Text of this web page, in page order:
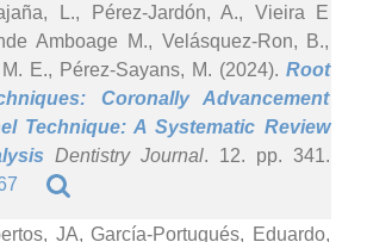
L., Pérez-Jardón, A., Vieira E
Amboage M., Velásquez-Ron, B.,
E., Pérez-Sayans, M. (2024). Root
Coronally Advancement
Technique: A Systematic Review
Dentistry Journal. 12. pp. 341.
JA, García-Portugués, Eduardo,